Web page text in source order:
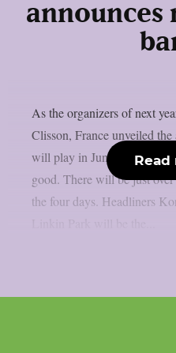
announces
As the organizers of next
Clisson, France unveiled
will play in June, it looks
good. There will be just
the four days. Headliners
Read